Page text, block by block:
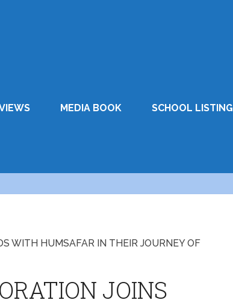
MEDIA BOOK SCHOOL LISTING
WITH HUMSAFAR IN THEIR JOURNEY OF
JOINS